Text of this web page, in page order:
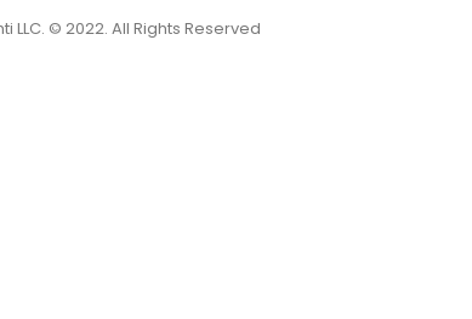
LLC. © 2022. All Rights Reserved